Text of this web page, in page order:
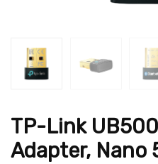
TP-Link
Adapter, Nano